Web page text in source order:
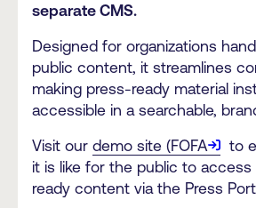
separate CMS.
Designed for organizations
public content, it streamlines
making press-ready material
accessible in a searchable,
Visit our demo site (FOFA
to
it is like for the public to
ready content via the Press